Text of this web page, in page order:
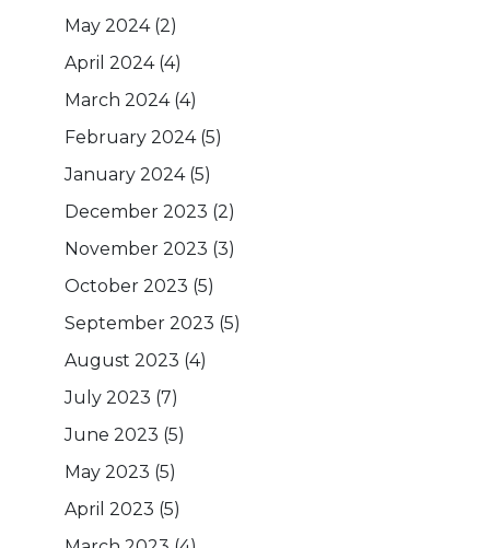
May 2024(2)
April 2024(4)
March 2024(4)
February 2024(5)
January 2024(5)
December 2023 (2)
November 2023 (3)
October 2023 (5)
September 2023 (5)
August 2023 (4)
July 2023 (7)
June 2023 (5)
May 2023 (5)
April 2023 (5)